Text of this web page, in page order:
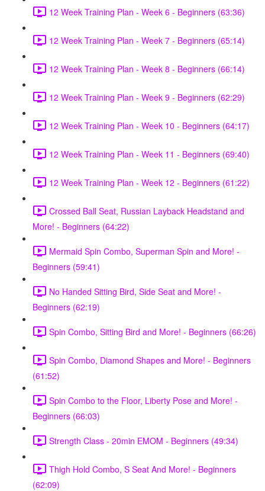
12 Week Training Plan - Week 6 - Beginners (63:36)
12 Week Training Plan - Week 7 - Beginners (65:14)
12 Week Training Plan - Week 8 - Beginners (66:14)
12 Week Training Plan - Week 9 - Beginners (62:29)
12 Week Training Plan - Week 10 - Beginners (64:17)
12 Week Training Plan - Week 11 - Beginners (69:40)
12 Week Training Plan - Week 12 - Beginners (61:22)
Crossed Ball Seat, Russian Layback Headstand and
More! - Beginners (64:22)
Mermaid Spin Combo, Superman Spin and More! -
Beginners (59:41)
No Handed Sitting Bird, Side Seat and More! -
Beginners (62:19)
Spin Combo, Sitting Bird and More! - Beginners (66:26)
Spin Combo, Diamond Shapes and More! - Beginners
(61:52)
Spin Combo to the Floor, Liberty Pose and More! -
Beginners (66:03)
Strength Class - 20min EMOM - Beginners (49:34)
Thigh Hold Combo, S Seat And More! - Beginners
(62:09)